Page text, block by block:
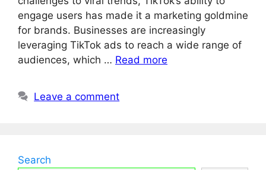
engage users has made it a marketing goldmine
for brands. Businesses are increasingly
leveraging TikTok ads to reach a wide range of
audiences, which … Read more
Leave a comment
Search